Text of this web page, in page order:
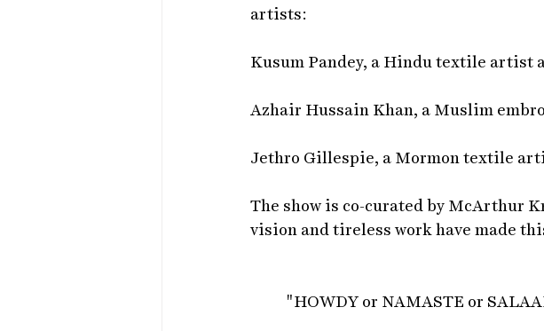
artists:
Kusum Pandey, a Hindu textile artist
Azhair Hussain Khan, a Muslim
Jethro Gillespie, a Mormon textile
The show is co-curated by McArthur
vision and tireless work have made
"HOWDY or NAMASTE or